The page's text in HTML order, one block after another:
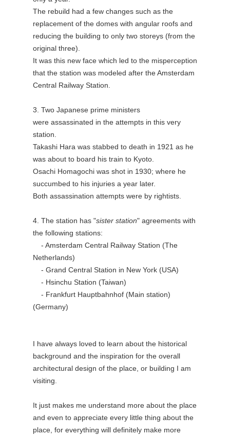
The rebuild had a few changes such as the
replacement of the domes with angular roofs and
reducing the building to only two storeys (from the
original three).
It was this new face which led to the misperception
that the station was modeled after the Amsterdam
Central Railway Station.
3. Two Japanese prime ministers
were assassinated in the attempts in this very
station.
Takashi Hara was stabbed to death in 1921 as he
was about to board his train to Kyoto.
Osachi Homagochi was shot in 1930; where he
succumbed to his injuries a year later.
Both assassination attempts were by rightists.
4. The station has "sister station" agreements with
the following stations:
- Amsterdam Central Railway Station (The
Netherlands)
- Grand Central Station in New York (USA)
- Hsinchu Station (Taiwan)
- Frankfurt Hauptbahnhof (Main station)
(Germany)
I have always loved to learn about the historical
background and the inspiration for the overall
architectural design of the place, or building I am
visiting.
It just makes me understand more about the place
and even to appreciate every little thing about the
place, for everything will definitely make more